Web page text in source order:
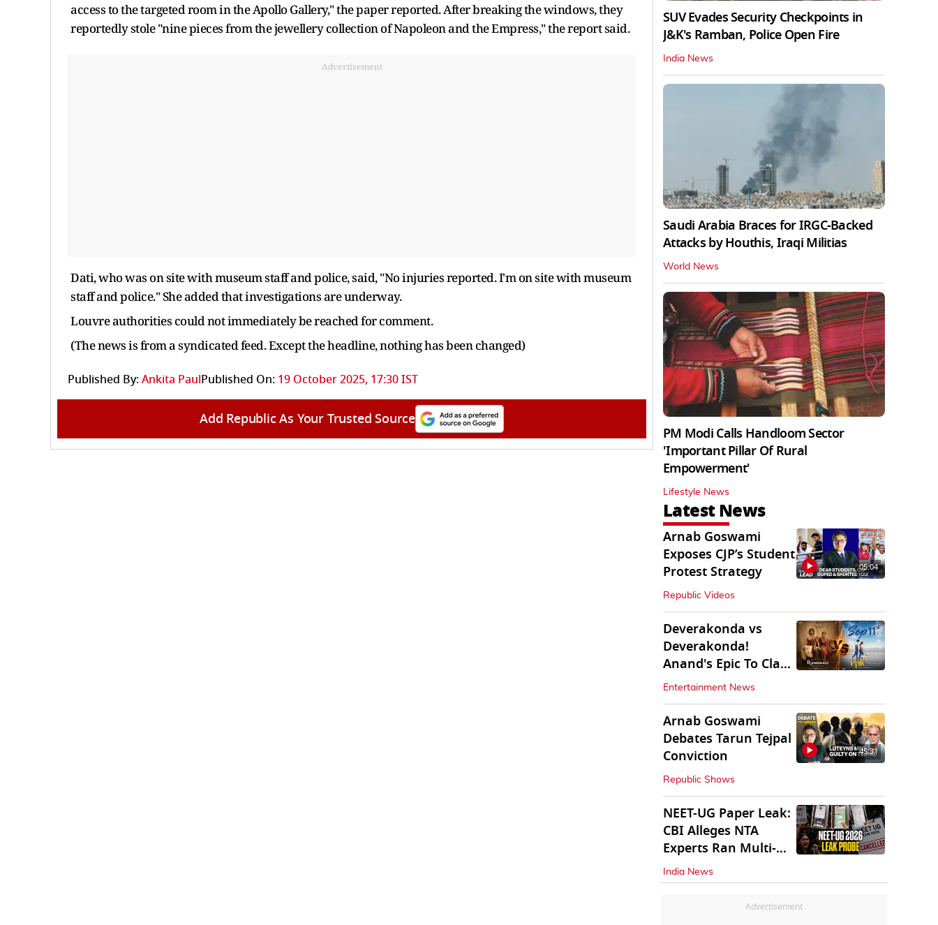
access to the targeted room in the Apollo Gallery," the paper reported. After breaking the windows, they
reportedly stole "nine pieces from the jewellery collection of Napoleon and the Empress," the report said.
Advertisement
Dati, who was on site with museum staff and police, said, "No injuries reported. I'm on site with museum
staff and police." She added that investigations are underway.
Louvre authorities could not immediately be reached for comment.
(The news is from a syndicated feed. Except the headline, nothing has been changed)
Published By:Ankita PaulPublished On: 19 October 2025, 17:30 IST
Add Republic As Your Trusted Source
SUV Evades Security Checkpoints in
J&K's Ramban, Police Open Fire
India News
Saudi Arabia Braces for IRGC-Backed
Attacks by Houthis, Iraqi Militias
World News
PM Modi Calls Handloom Sector
'Important Pillar Of Rural
Empowerment'
Lifestyle News
Latest News
Arnab Goswami
Exposes CJP’s Student
Protest Strategy
Republic Videos
05:04
Deverakonda vs
Deverakonda!
Anand's Epic To Clash
With Vijay's
Ranabaali
Entertainment News
Arnab Goswami
Debates Tarun Tejpal
Conviction
Republic Shows
45:31
NEET-UG Paper Leak:
CBI Alleges NTA
Experts Ran Multi-
State Paper Racket
India News
Advertisement